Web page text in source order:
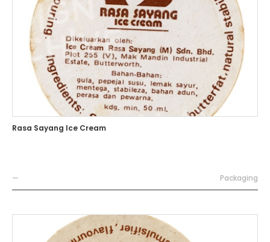
Rasa Sayang Ice Cream
— Packaging